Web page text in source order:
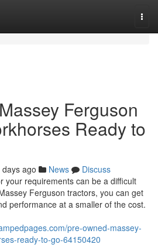
Ferguson
Ready to
ago News
Discuss
your requirements can be a difficult
Ferguson tractors, you can get
performance at a smaller of the cost.
pre-owned-massey-
ready-to-go-64150420